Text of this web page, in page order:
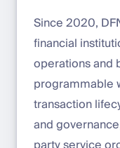
Since 2020,
financial
operations and
programmable
transaction
and